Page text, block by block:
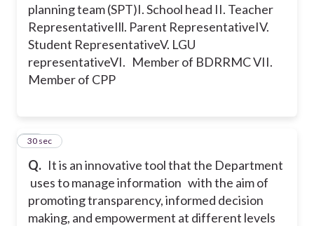
planning team (SPT)I. School head II. Teacher
RepresentativeIll. Parent RepresentativeIV.
Student RepresentativeV. LGU
representativeVI. Member of BDRRMCVII.
Member of CPP
Q. It is an innovative tool that the Department
uses to manage information with the aim of
promoting transparency, informed decision
making, and empowerment at different levels
45
30 sec